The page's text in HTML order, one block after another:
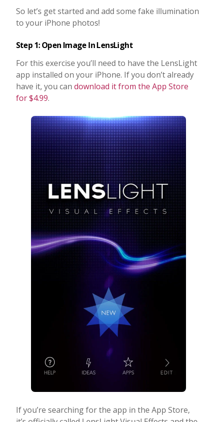
So let’s get started and add some fake illumination
to your iPhone photos!
Step 1: Open Image In LensLight
For this exercise you’ll need to have the LensLight
app installed on your iPhone. If you don’t already
have it, you can download it from the App Store
for $4.99.
If you’re searching for the app in the App Store,